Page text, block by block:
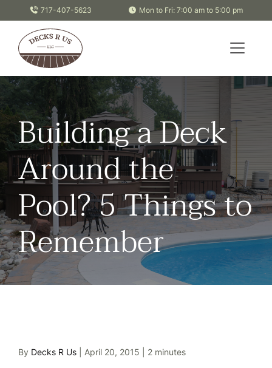
Skip to content
717-407-5623 Mon to Fri: 7:00 am to 5:00 pm
Building a Deck
Around the
Pool? 5 Things to
Remember
By Decks R Us April 20, 2015 2 minutes